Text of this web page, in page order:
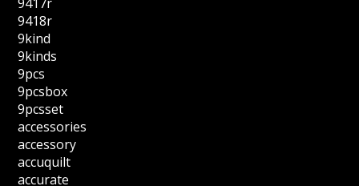
9418r
9kind
9kinds
9pcs
9pcsbox
9pcsset
accessories
accessory
accuquilt
accurate